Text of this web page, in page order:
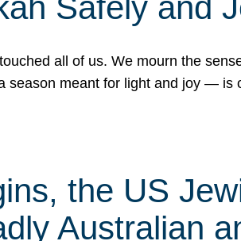
Safely and
all of us. We mourn the
meant for light and joy — is
the US
Australian